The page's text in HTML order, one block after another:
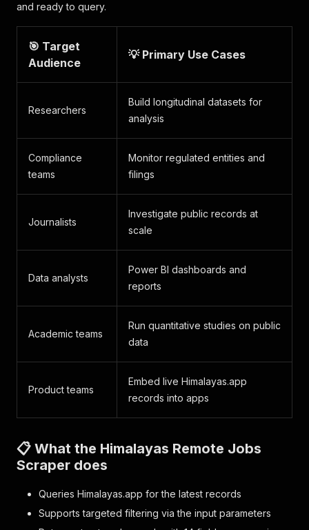
and ready to query.
🎯 Target
Audience
💡 Primary Use Cases
Researchers
Build longitudinal datasets for
analysis
Compliance
teams
Monitor regulated entities and
filings
Journalists
Investigate public records at
scale
Data analysts
Power BI dashboards and
reports
Academic teams
Run quantitative studies on public
data
Product teams
Embed live Himalayas.app
records into apps
📋 What the Himalayas Remote Jobs
Scraper does
Queries Himalayas.app for the latest records
Supports targeted filtering via the input parameters